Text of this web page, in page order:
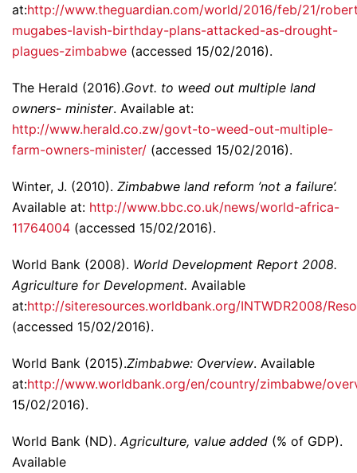
at:http://www.theguardian.com/world/2016/feb/21/
mugabes-lavish-birthday-plans-attacked-as-drought-
plagues-zimbabwe (accessed 15/02/2016).
The Herald (2016).Govt. to weed out multiple land
owners- minister. Available at:
http://www.herald.co.zw/govt-to-weed-out-multiple-
farm-owners-minister/ (accessed 15/02/2016).
Winter, J. (2010). Zimbabwe land reform ’not a failure’.
Available at: http://www.bbc.co.uk/news/world-africa-
11764004 (accessed 15/02/2016).
World Bank (2008). World Development Report 2008.
Agriculture for Development. Available
at:http://siteresources.worldbank.org/INTWDR2008/
(accessed 15/02/2016).
World Bank (2015).Zimbabwe: Overview. Available
at:http://www.worldbank.org/en/country/zimbabwe/
15/02/2016).
World Bank (ND). Agriculture, value added (% of GDP).
Available